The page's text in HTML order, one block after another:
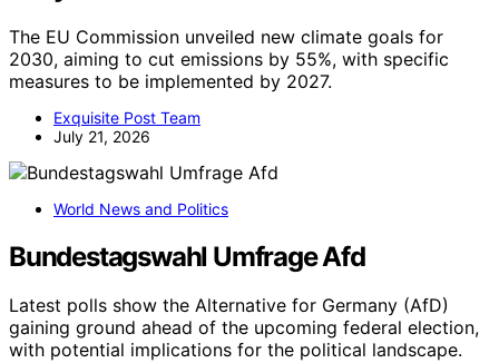
The EU Commission unveiled new climate goals for
2030, aiming to cut emissions by 55%, with specific
measures to be implemented by 2027.
Exquisite Post Team
July 21, 2026
World News and Politics
Bundestagswahl Umfrage Afd
Latest polls show the Alternative for Germany (AfD)
gaining ground ahead of the upcoming federal election,
with potential implications for the political landscape.